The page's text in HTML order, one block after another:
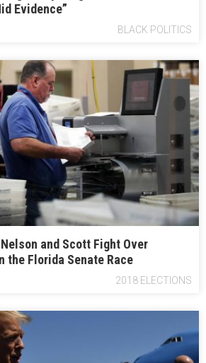
Evidence”
BLACK POLITICS
and Scott Fight Over
the Florida Senate Race
2018 ELECTIONS